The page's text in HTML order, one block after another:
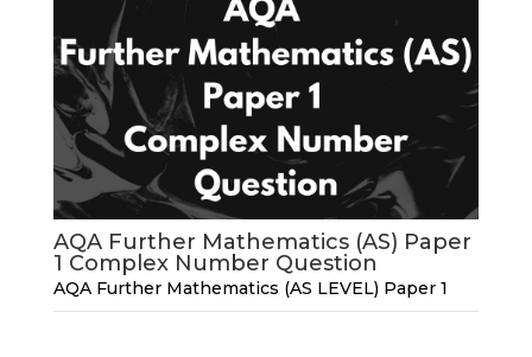
AQA Further Mathematics (AS) Paper
1 Complex Number Question
AQA Further Mathematics (AS LEVEL) Paper 1